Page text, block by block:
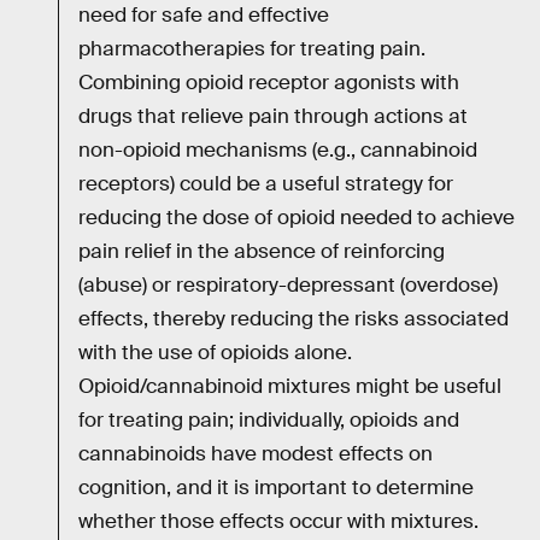
need for safe and effective
pharmacotherapies for treating pain.
Combining opioid receptor agonists with
drugs that relieve pain through actions at
non-opioid mechanisms (e.g., cannabinoid
receptors) could be a useful strategy for
reducing the dose of opioid needed to achieve
pain relief in the absence of reinforcing
(abuse) or respiratory-depressant (overdose)
effects, thereby reducing the risks associated
with the use of opioids alone.
Opioid/cannabinoid mixtures might be useful
for treating pain; individually, opioids and
cannabinoids have modest effects on
cognition, and it is important to determine
whether those effects occur with mixtures.